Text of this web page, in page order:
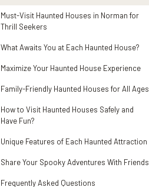
Must-Visit Haunted Houses in Norman for
Thrill Seekers
What Awaits You at Each Haunted House?
Maximize Your Haunted House Experience
Family-Friendly Haunted Houses for All Ages
How to Visit Haunted Houses Safely and
Have Fun?
Unique Features of Each Haunted Attraction
Share Your Spooky Adventures With Friends
Frequently Asked Questions